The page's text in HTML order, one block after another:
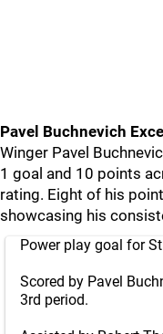
Pavel Buchnevich
Winger Pavel
1 goal and 10 points
rating. Eight of his
showcasing his
Power play goal for
Scored by Pavel
3rd period.